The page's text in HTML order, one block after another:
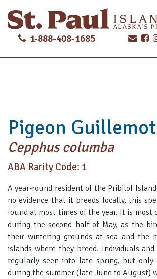
1-888-408-1685
Pigeon Guillemot
Cepphus columba
ABA Rarity Code: 1
A year-round resident of the Pribilof
no evidence that it breeds locally, this
found at most times of the year. It is most
during the second half of May, as the
their wintering grounds at sea and the
islands where they breed. Individuals
regularly seen into late spring, but only
during the summer (late June to August)